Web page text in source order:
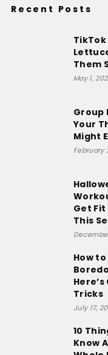
Recent Posts
TikTok
Them
May 1,
Group
Your
Might
February
Get
This
How
Tricks
July 17,
10
Know